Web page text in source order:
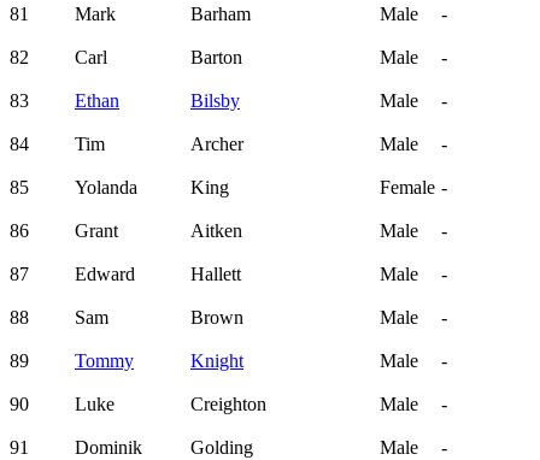
81 Mark Barham Male -
82 Carl Barton Male -
83 Ethan Bilsby Male -
84 Tim Archer Male -
85 Yolanda King Female -
86 Grant Aitken Male -
87 Edward Hallett Male -
88 Sam Brown Male -
89 Tommy Knight Male -
90 Luke Creighton Male -
91 Dominik Golding Male -